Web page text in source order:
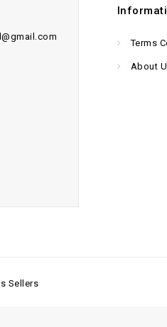
Terms
About
Sellers